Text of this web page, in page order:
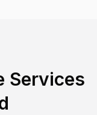
Services